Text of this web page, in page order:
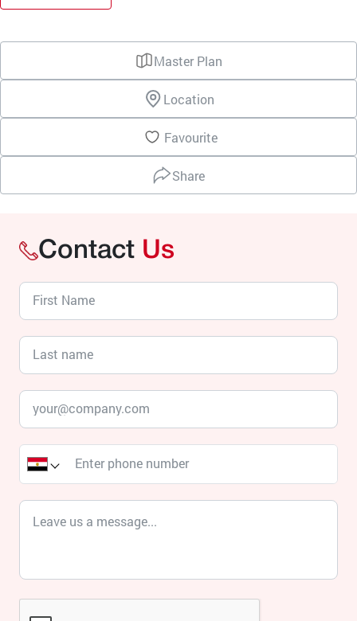
Master Plan
Location
Favourite
Share
Contact Us